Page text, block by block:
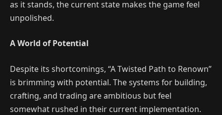
as it stands, the current state makes the game feel
unpolished.
A World of Potential
Despite its shortcomings, “A Twisted Path to Renown”
is brimming with potential. The systems for building,
crafting, and trading are ambitious but feel
somewhat rushed in their current implementation.